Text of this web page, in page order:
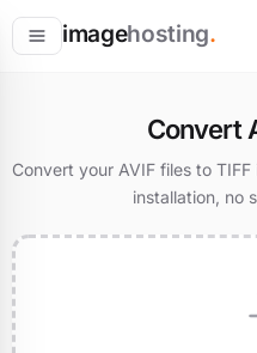
imagehosting.
Convert
Convert your AVIF files to
installation, no